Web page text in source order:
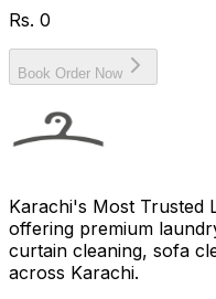
Rs. 0
Book Order Now
Karachi's Most Trusted
offering premium
curtain cleaning, sofa
across Karachi.